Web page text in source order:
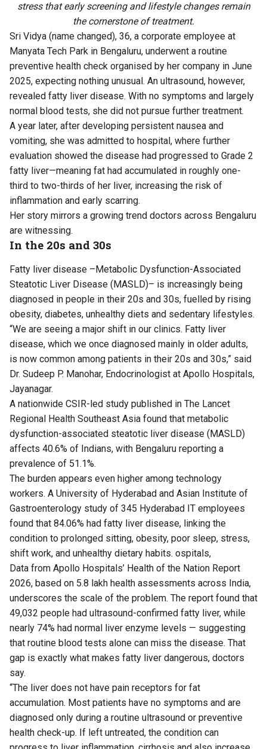
stress that early screening and lifestyle changes remain
the cornerstone of treatment.
Sri Vidya (name changed), 36, a corporate employee at
Manyata Tech Park in Bengaluru, underwent a routine
preventive health check organised by her company in June
2025, expecting nothing unusual. An ultrasound, however,
revealed fatty liver disease. With no symptoms and largely
normal blood tests, she did not pursue further treatment.
A year later, after developing persistent nausea and
vomiting, she was admitted to hospital, where further
evaluation showed the disease had progressed to Grade 2
fatty liver—meaning fat had accumulated in roughly one-
third to two-thirds of her liver, increasing the risk of
inflammation and early scarring.
Her story mirrors a growing trend doctors across Bengaluru
are witnessing.
In the 20s and 30s
Fatty liver disease –Metabolic Dysfunction-Associated
Steatotic Liver Disease (MASLD)– is increasingly being
diagnosed in people in their 20s and 30s, fuelled by rising
obesity, diabetes, unhealthy diets and sedentary lifestyles.
“We are seeing a major shift in our clinics. Fatty liver
disease, which we once diagnosed mainly in older adults,
is now common among patients in their 20s and 30s,” said
Dr. Sudeep P. Manohar, Endocrinologist at Apollo Hospitals,
Jayanagar.
A nationwide CSIR-led study published in The Lancet
Regional Health Southeast Asia found that metabolic
dysfunction-associated steatotic liver disease (MASLD)
affects 40.6% of Indians, with Bengaluru reporting a
prevalence of 51.1%.
The burden appears even higher among technology
workers. A University of Hyderabad and Asian Institute of
Gastroenterology study of 345 Hyderabad IT employees
found that 84.06% had fatty liver disease, linking the
condition to prolonged sitting, obesity, poor sleep, stress,
shift work, and unhealthy dietary habits. ospitals,
Data from Apollo Hospitals’ Health of the Nation Report
2026, based on 5.8 lakh health assessments across India,
underscores the scale of the problem. The report found that
49,032 people had ultrasound-confirmed fatty liver, while
nearly 74% had normal liver enzyme levels — suggesting
that routine blood tests alone can miss the disease. That
gap is exactly what makes fatty liver dangerous, doctors
say.
“The liver does not have pain receptors for fat
accumulation. Most patients have no symptoms and are
diagnosed only during a routine ultrasound or preventive
health check-up. If left untreated, the condition can